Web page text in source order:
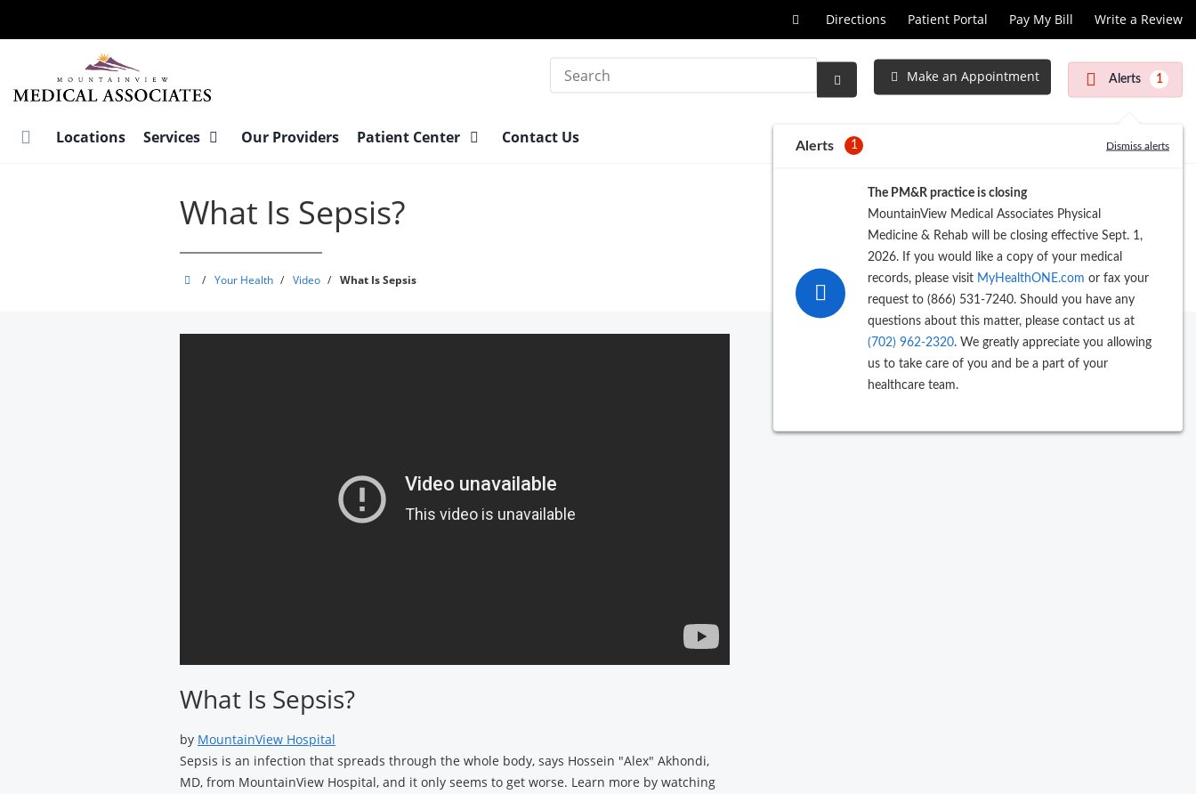
main
Directions Patient Portal Pay My Bill Write a Review
Search
Submit
Make an Appointment Alerts 1
Alerts 1 Dismiss alerts
The PM&R practice is closing
MountainView Medical Associates Physical
Medicine & Rehab will be closing effective Sept. 1,
2026. If you would like a copy of your medical
records, please visit MyHealthONE.com or fax your
request to (866) 531-7240. Should you have any
questions about this matter, please contact us at
(702) 962-2320. We greatly appreciate you allowing
us to take care of you and be a part of your
healthcare team.
Locations Services Our Providers Patient Center Contact Us
What Is Sepsis?
MountainView
/ Your Health / Video / What Is Sepsis
What Is Sepsis?
by MountainView Hospital
Sepsis is an infection that spreads through the whole body, says Hossein "Alex" Akhondi,
MD, from MountainView Hospital, and it only seems to get worse. Learn more by watching